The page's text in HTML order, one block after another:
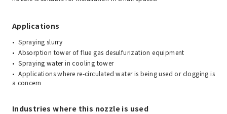
Applications
Spraying slurry
Absorption tower of flue gas desulfurization equipment
Spraying water in cooling tower
Applications where re-circulated water is being used or clogging is
a concern
Industries where this nozzle is used